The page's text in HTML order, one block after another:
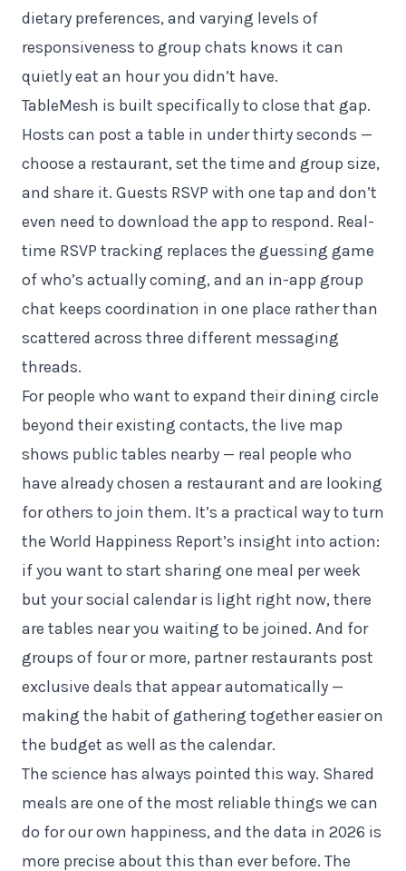
dietary preferences, and varying levels of
responsiveness to group chats knows it can
quietly eat an hour you didn’t have.
TableMesh is built specifically to close that gap.
Hosts can post a table in under thirty seconds —
choose a restaurant, set the time and group size,
and share it. Guests RSVP with one tap and don’t
even need to download the app to respond. Real-
time RSVP tracking replaces the guessing game
of who’s actually coming, and an in-app group
chat keeps coordination in one place rather than
scattered across three different messaging
threads.
For people who want to expand their dining circle
beyond their existing contacts, the live map
shows public tables nearby — real people who
have already chosen a restaurant and are looking
for others to join them. It’s a practical way to turn
the World Happiness Report’s insight into action:
if you want to start sharing one meal per week
but your social calendar is light right now, there
are tables near you waiting to be joined. And for
groups of four or more, partner restaurants post
exclusive deals that appear automatically —
making the habit of gathering together easier on
the budget as well as the calendar.
The science has always pointed this way. Shared
meals are one of the most reliable things we can
do for our own happiness, and the data in 2026 is
more precise about this than ever before. The